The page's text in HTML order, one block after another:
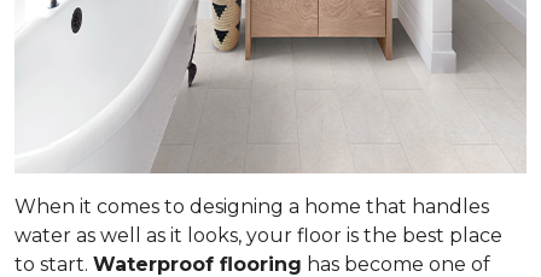
When it comes to designing a home that handles
water as well as it looks, your floor is the best place
to start. Waterproof flooring has become one of